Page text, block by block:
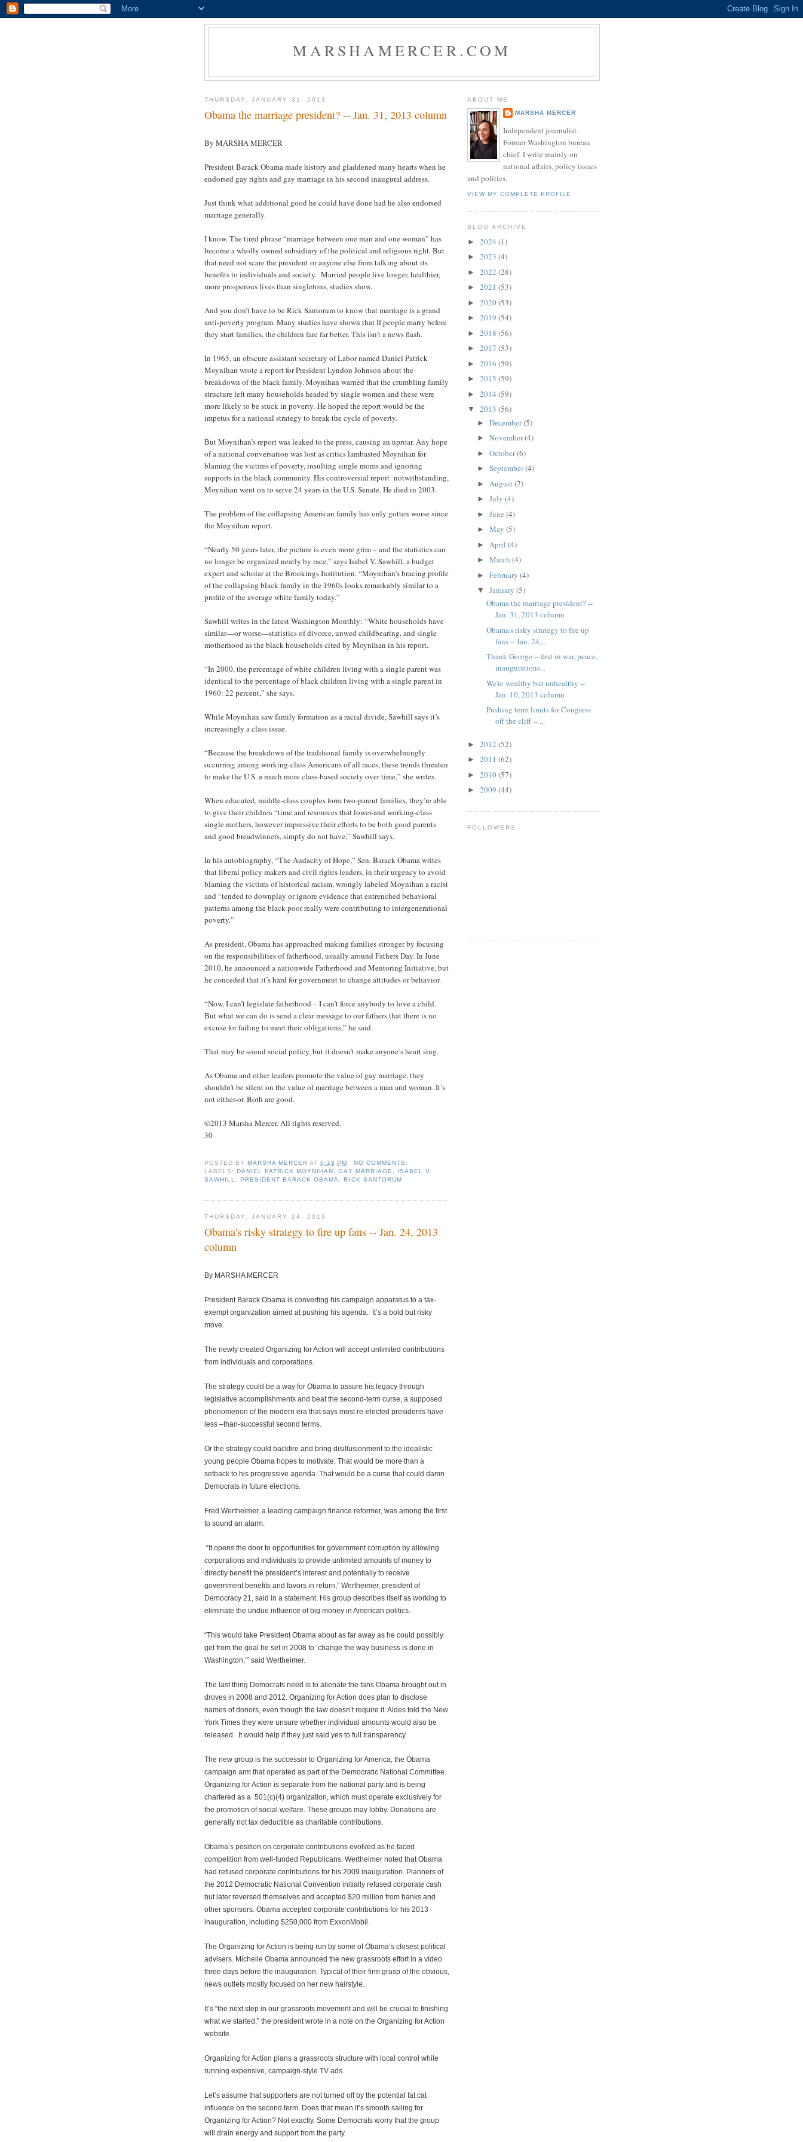
MARSHAMERCER.COM
THURSDAY, JANUARY 31, 2013
Obama the marriage president? -- Jan. 31, 2013 column
By MARSHA MERCER
President Barack Obama made history and gladdened many hearts when he
endorsed gay rights and gay marriage in his second inaugural address.
Just think what additional good he could have done had he also endorsed
marriage generally.
I know. The tired phrase “marriage between one man and one woman” has
become a wholly owned subsidiary of the political and religious right. But
that need not scare the president or anyone else from talking about its
benefits to individuals and society. Married people live longer, healthier,
more prosperous lives than singletons, studies show.
And you don’t have to be Rick Santorum to know that marriage is a grand
anti-poverty program. Many studies have shown that If people marry before
they start families, the children fare far better. This isn’t a news flash.
In 1965, an obscure assistant secretary of Labor named Daniel Patrick
Moynihan wrote a report for President Lyndon Johnson about the
breakdown of the black family. Moynihan warned that the crumbling family
structure left many households headed by single women and these were
more likely to be stuck in poverty. He hoped the report would be the
impetus for a national strategy to break the cycle of poverty.
But Moynihan’s report was leaked to the press, causing an uproar. Any hope
of a national conversation was lost as critics lambasted Moynihan for
blaming the victims of poverty, insulting single moms and ignoring
supports in the black community. His controversial report notwithstanding,
Moynihan went on to serve 24 years in the U.S. Senate. He died in 2003.
The problem of the collapsing American family has only gotten worse since
the Moynihan report.
“Nearly 50 years later, the picture is even more grim – and the statistics can
no longer be organized neatly by race,” says Isabel V. Sawhill, a budget
expert and scholar at the Brookings Institution. “Moynihan’s bracing profile
of the collapsing black family in the 1960s looks remarkably similar to a
profile of the average white family today.”
Sawhill writes in the latest Washington Monthly: “White households have
similar—or worse—statistics of divorce, unwed childbearing, and single
motherhood as the black households cited by Moynihan in his report.
“In 2000, the percentage of white children living with a single parent was
identical to the percentage of black children living with a single parent in
1960: 22 percent,” she says.
While Moynihan saw family formation as a racial divide, Sawhill says it’s
increasingly a class issue.
“Because the breakdown of the traditional family is overwhelmingly
occurring among working-class Americans of all races, these trends threaten
to make the U.S. a much more class-based society over time,” she writes.
When educated, middle-class couples form two-parent families, they’re able
to give their children “time and resources that lower-and working-class
single mothers, however impressive their efforts to be both good parents
and good breadwinners, simply do not have,” Sawhill says.
In his autobiography, “The Audacity of Hope,” Sen. Barack Obama writes
that liberal policy makers and civil rights leaders, in their urgency to avoid
blaming the victims of historical racism, wrongly labeled Moynihan a racist
and “tended to downplay or ignore evidence that entrenched behavioral
patterns among the black poor really were contributing to intergenerational
poverty.”
As president, Obama has approached making families stronger by focusing
on the responsibilities of fatherhood, usually around Fathers Day. In June
2010, he announced a nationwide Fatherhood and Mentoring Initiative, but
he conceded that it’s hard for government to change attitudes or behavior.
“Now, I can’t legislate fatherhood – I can’t force anybody to love a child.
But what we can do is send a clear message to our fathers that there is no
excuse for failing to meet their obligations,” he said.
That may be sound social policy, but it doesn’t make anyone’s heart sing.
As Obama and other leaders promote the value of gay marriage, they
shouldn’t be silent on the value of marriage between a man and woman. It’s
not either-or. Both are good.
©2013 Marsha Mercer. All rights reserved.
30
POSTED BYMARSHA MERCER AT6:19 PM
NO COMMENTS:
LABELS:DANIEL PATRICK MOYNIHAN ,GAY MARRIAGE
ISABEL V.
SAWHILL
,PRESIDENT BARACK OBAMA ,RICK SANTORUM
THURSDAY, JANUARY 24, 2013
Obama's risky strategy to fire up fans -- Jan. 24, 2013
column
By MARSHA MERCER
President Barack Obama is converting his campaign apparatus to a tax-
exempt organization aimed at pushing his agenda. It’s a bold but risky
move.
The newly created Organizing for Action will accept unlimited contributions
from individuals and corporations.
The strategy could be a way for Obama to assure his legacy through
legislative accomplishments and beat the second-term curse, a supposed
phenomenon of the modern era that says most re-elected presidents have
less –than-successful second terms.
Or the strategy could backfire and bring disillusionment to the idealistic
young people Obama hopes to motivate. That would be more than a
setback to his progressive agenda. That would be a curse that could damn
Democrats in future elections.
Fred Wertheimer, a leading campaign finance reformer, was among the first
to sound an alarm.
“It opens the door to opportunities for government corruption by allowing
corporations and individuals to provide unlimited amounts of money to
directly benefit the president’s interest and potentially to receive
government benefits and favors in return,” Wertheimer, president of
Democracy 21, said in a statement. His group describes itself as working to
eliminate the undue influence of big money in American politics.
“This would take President Obama about as far away as he could possibly
get from the goal he set in 2008 to ‘change the way business is done in
Washington,’” said Wertheimer.
The last thing Democrats need is to alienate the fans Obama brought out in
droves in 2008 and 2012. Organizing for Action does plan to disclose
names of donors, even though the law doesn’t require it. Aides told the New
York Times they were unsure whether individual amounts would also be
released. It would help if they just said yes to full transparency.
The new group is the successor to Organizing for America, the Obama
campaign arm that operated as part of the Democratic National Committee.
Organizing for Action is separate from the national party and is being
chartered as a 501(c)(4) organization, which must operate exclusively for
the promotion of social welfare. These groups may lobby. Donations are
generally not tax deductible as charitable contributions.
Obama’s position on corporate contributions evolved as he faced
competition from well-funded Republicans. Wertheimer noted that Obama
had refused corporate contributions for his 2009 inauguration. Planners of
the 2012 Democratic National Convention initially refused corporate cash
but later reversed themselves and accepted $20 million from banks and
other sponsors. Obama accepted corporate contributions for his 2013
inauguration, including $250,000 from ExxonMobil.
The Organizing for Action is being run by some of Obama’s closest political
advisers. Michelle Obama announced the new grassroots effort in a video
three days before the inauguration. Typical of their firm grasp of the obvious,
news outlets mostly focused on her new hairstyle.
It’s “the next step in our grassroots movement and will be crucial to finishing
what we started,” the president wrote in a note on the Organizing for Action
website.
Organizing for Action plans a grassroots structure with local control while
running expensive, campaign-style TV ads.
Let’s assume that supporters are not turned off by the potential fat cat
influence on the second term. Does that mean it’s smooth sailing for
Organizing for Action? Not exactly. Some Democrats worry that the group
will drain energy and support from the party.
ABOUT ME
MARSHA MERCER
Independent journalist.
Former Washington bureau
chief. I write mainly on
national affairs, policy issues
and politics.
VIEW MY COMPLETE PROFILE
BLOG ARCHIVE
► 2024 (1)
► 2023 (4)
► 2022 (28)
► 2021 (53)
► 2020(53)
► 2019 (54)
► 2018 (56)
► 2017 (53)
► 2016 (59)
► 2015 (59)
► 2014 (59)
▼ 2013 (56)
► December(5)
► November(4)
► October(6)
► September(4)
► August(7)
► July (4)
► June (4)
► May (5)
► April (4)
► March (4)
► February (4)
▼ January (5)
Obama the marriage president? --
Jan. 31, 2013 column
Obama's risky strategy to fire up
fans -- Jan. 24,...
Thank George -- first in war, peace,
inaugurations...
We're wealthy but unhealthy --
Jan. 10, 2013 column
Pushing term limits for Congress
off the cliff -- ...
► 2012 (52)
► 2011 (62)
► 2010(57)
► 2009 (44)
FOLLOWERS